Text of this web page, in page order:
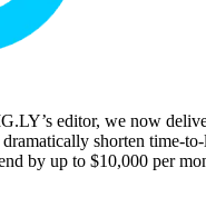
editor, we now
shorten time-
by up to $10,000 per